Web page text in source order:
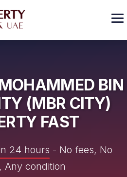
BIN
(MBR CITY)
FAST
24 hours - No fees, No
Any condition